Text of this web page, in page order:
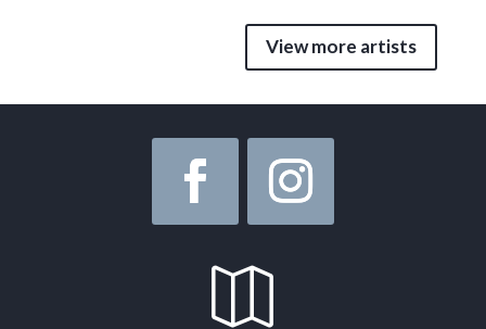
View more artists
